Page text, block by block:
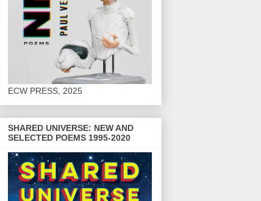
ECW PRESS, 2025
SHARED UNIVERSE: NEW AND
SELECTED POEMS 1995-2020